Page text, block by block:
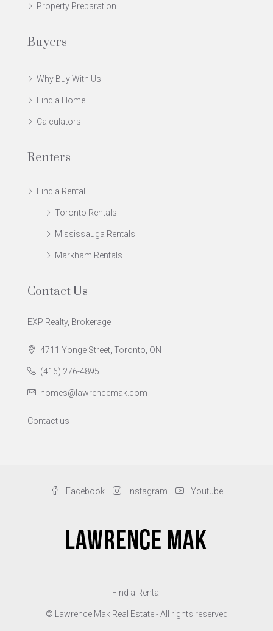
Property Preparation
Buyers
Why Buy With Us
Find a Home
Calculators
Renters
Find a Rental
Toronto Rentals
Mississauga Rentals
Markham Rentals
Contact Us
EXP Realty, Brokerage
4711 Yonge Street, Toronto, ON
(416) 276-4895
homes@lawrencemak.com
Contact us
Facebook Instagram Youtube
Find a Rental
© Lawrence Mak Real Estate - All rights reserved